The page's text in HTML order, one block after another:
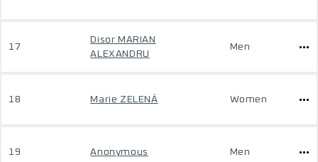
17
Disor MARIAN
ALEXANDRU
Men
18 Marie ZELENÁ Women
19 Anonymous Men